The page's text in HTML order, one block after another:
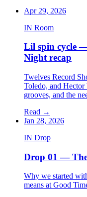
Apr 29, 2026
IN Room
Lil spin cycle
Night recap
Twelves Record
Toledo, and
grooves, and the
Read →
Jan 28, 2026
IN Drop
Drop 01 —
Why we started
means at Good